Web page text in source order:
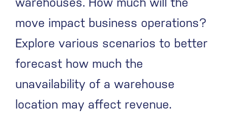
move impact business operations?
Explore various scenarios to better
forecast how much the
unavailability of a warehouse
location may affect revenue.